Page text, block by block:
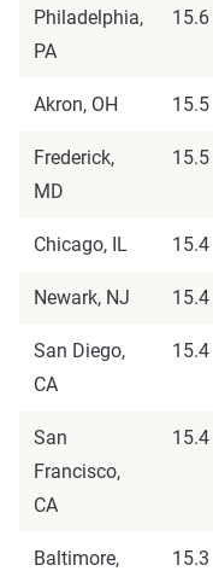
Philadelphia,
PA
15.6
Akron, OH 15.5
Frederick,
MD
15.5
Chicago, IL 15.4
Newark, NJ 15.4
San Diego,
CA
15.4
San
Francisco,
CA
15.4
Baltimore,
15.3